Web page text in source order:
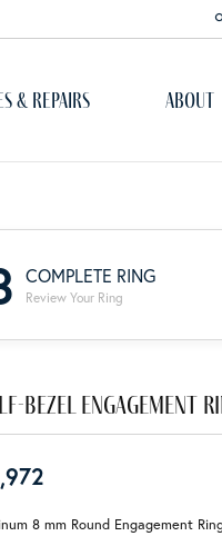
Re-Design Your Jewelry
Start From Scratch
Education
Choosing the Right
& Repairs About
COMPLETE RING
Review Your Ring
Bezel Engagement
8 mm Round Engagement